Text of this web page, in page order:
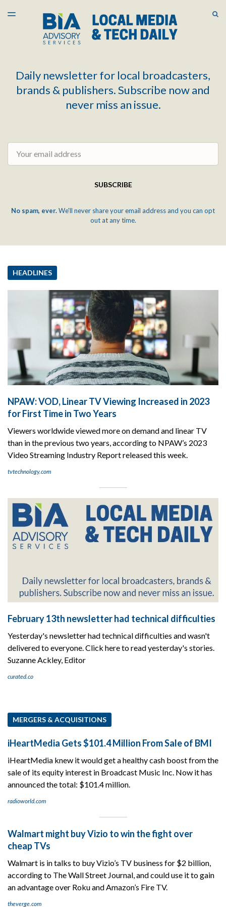
LATEST ISSUE
ARCHIVES
TOGGLE
Daily newsletter for local broadcasters,
brands & publishers. Subscribe now and
never miss an issue.
SUBSCRIBE
No spam, ever.We'll never share your email address and you can opt
out at any time.
HEADLINES
NPAW: VOD, Linear TV Viewing Increased in 2023
for First Time in Two Years
Viewers worldwide viewed more on demand and linear TV
than in the previous two years, according to NPAW’s 2023
Video Streaming Industry Report released this week.
tvtechnology.com
February 13th newsletter had technical difficulties
Yesterday's newsletter had technical difficulties and wasn't
delivered to everyone. Click here to read yesterday's stories.
Suzanne Ackley, Editor
curated.co
MERGERS & ACQUISITIONS
iHeartMedia Gets $101.4 Million From Sale of BMI
iHeartMedia knew it would get a healthy cash boost from the
sale of its equity interest in Broadcast Music Inc. Now it has
announced the total: $101.4 million.
radioworld.com
Walmart might buy Vizio to win the fight over
cheap TVs
Walmart is in talks to buy Vizio’s TV business for $2 billion,
according to The Wall Street Journal, and could use it to gain
an advantage over Roku and Amazon’s Fire TV.
theverge.com